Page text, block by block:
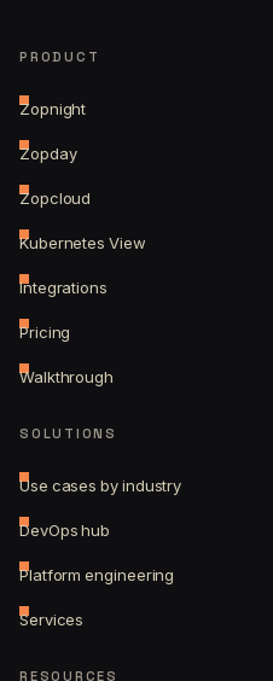
PRODUCT
Zopnight
Zopday
Zopcloud
Kubernetes View
Integrations
Pricing
Walkthrough
SOLUTIONS
Use cases by industry
DevOps hub
Platform engineering
Services
RESOURCES